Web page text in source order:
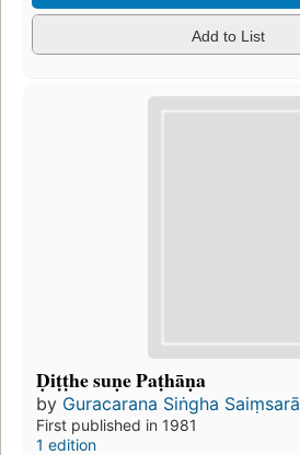
Add to List
Ḍiṭṭhe suṇe Paṭhāṇa
by Guracarana Siṅgha Saiṃsarā
First published in 1981
1 edition